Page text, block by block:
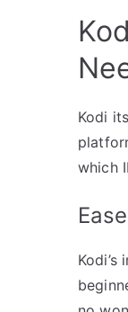
Kodi
which